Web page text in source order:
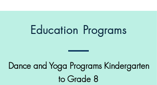
Education Programs
Dance and Yoga Programs Kindergarten
to Grade 8